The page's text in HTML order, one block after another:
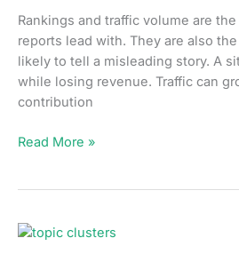
Rankings and traffic volume are
reports lead with. They are also
likely to tell a misleading story. A
while losing revenue. Traffic can
contribution
How
performance
without
Read More »